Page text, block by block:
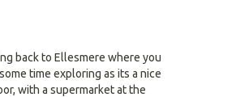
back to Ellesmere where you
time exploring as its a nice
with a supermarket at the